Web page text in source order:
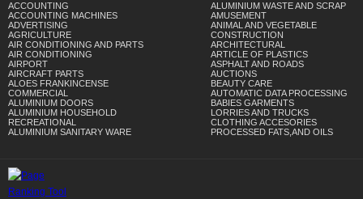
ACCOUNTING
ACCOUNTING MACHINES
ADVERTISING
AGRICULTURE
AIR CONDITIONING AND PARTS
AIR CONDITIONING
AIRPORT
AIRCRAFT PARTS
ALOES FRANKINCENSE
COMMERCIAL
ALUMINIUM DOORS
ALUMINIUM HOUSEHOLD
RECREATIONAL
ALUMINIUM SANITARY WARE
ALUMINIUM WASTE AND SCRAP
AMUSEMENT
ANIMAL AND VEGETABLE
CONSTRUCTION
ARCHITECTURAL
ARTICLE OF PLASTICS
ASPHALT AND ROADS
AUCTIONS
BEAUTY CARE
AUTOMATIC DATA PROCESSING
BABIES GARMENTS
LORRIES AND TRUCKS
CLOTHING ACCESORIES
PROCESSED FATS,AND OILS